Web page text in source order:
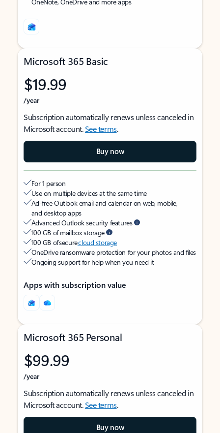
Microsoft 365 Basic
$19.99
/year
Subscription automatically renews unless canceled in
Microsoft account.See terms.
Buy now
For 1 person
Use on multiple devices at the same time
Ad-free Outlook email and calendar on web, mobile,
and desktop apps
Advanced Outlook security features
100 GB of mailbox storage
100 GB of securecloud storage
OneDrive ransomware protection for your photos and files
Ongoing support for help when you need it
Apps with subscription value
Microsoft 365 Personal
$99.99
/year
Subscription automatically renews unless canceled in
Microsoft account.See terms.
Buy now